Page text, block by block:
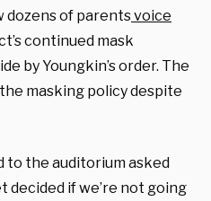
dozens of parentsvoice
continued mask
by Youngkin’s order. The
masking policy despite
to the auditorium asked
decided if we’re not going